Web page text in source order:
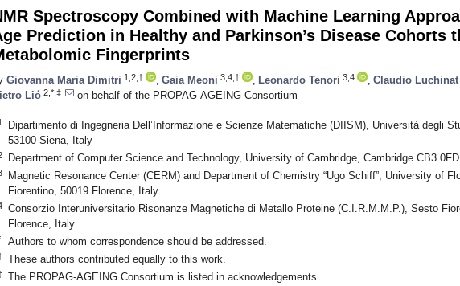
Spectroscopy Combined with Machine Learning
Prediction in Healthy and Parkinson’s Disease Cohorts
Fingerprints
Giovanna Maria Dimitri 1,2,† Gaia Meoni 3,4,† Leonardo Tenori 3,4 Claudio Luchinat
Lió 2,*,‡ on behalf of the PROPAG-AGEING Consortium
Dipartimento di Ingegneria Dell’Informazione e Scienze Matematiche (DIISM), Università degli
53100 Siena, Italy
Department of Computer Science and Technology, University of Cambridge, Cambridge CB3
Magnetic Resonance Center (CERM) and Department of Chemistry “Ugo Schiff”, University of
Fiorentino, 50019 Florence, Italy
Consorzio Interuniversitario Risonanze Magnetiche di Metallo Proteine (C.I.R.M.M.P.), Sesto
Florence, Italy
Authors to whom correspondence should be addressed.
These authors contributed equally to this work.
The PROPAG-AGEING Consortium is listed in acknowledgements.